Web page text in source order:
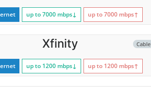
up to 7000 mbps↓ up to 7000 mbps↑
Cable
Xfinity
up to 1200 mbps↓ up to 1200 mbps↑